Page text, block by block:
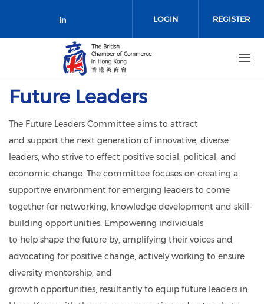
Check our social media on
LOGIN REGISTER
Future Leaders
The Future Leaders Committee aims to attract
and support the next generation of innovative, diverse
leaders, who strive to effect positive social, political, and
economic change. The committee focuses on creating a
supportive environment for emerging leaders to come
together for networking, knowledge development and skill-
building opportunities. Empowering individuals
to help shape the future by, amplifying their voices and
advocating for positive change, actively working to ensure
diversity mentorship, and
growth opportunities, resultantly to equip future leaders in